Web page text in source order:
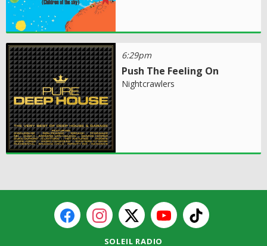
6:29pm
Push The Feeling On
Nightcrawlers
SOLEIL RADIO